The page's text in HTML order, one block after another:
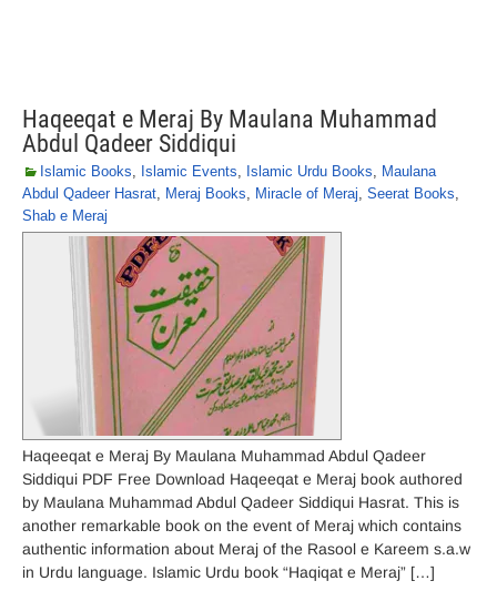
Haqeeqat e Meraj By Maulana Muhammad
Abdul Qadeer Siddiqui
Islamic Books, Islamic Events, Islamic Urdu Books, Maulana
Abdul Qadeer Hasrat, Meraj Books, Miracle of Meraj, Seerat Books,
Shab e Meraj
Haqeeqat e Meraj By Maulana Muhammad Abdul Qadeer
Siddiqui PDF Free Download Haqeeqat e Meraj book authored
by Maulana Muhammad Abdul Qadeer Siddiqui Hasrat. This is
another remarkable book on the event of Meraj which contains
authentic information about Meraj of the Rasool e Kareem s.a.w
in Urdu language. Islamic Urdu book “Haqiqat e Meraj” […]